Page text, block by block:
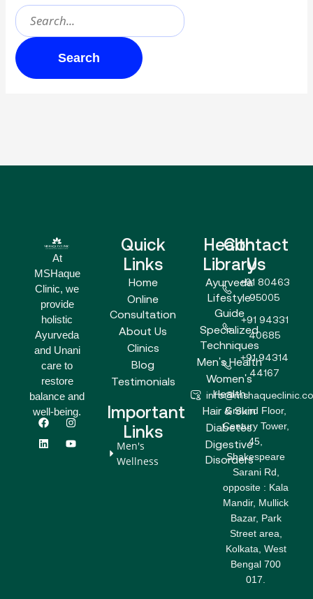
At
MSHaque
Clinic, we
provide
holistic
Ayurveda
and Unani
care to
restore
balance and
well-being.
F
a
c
e
I
n
s
t
L
i
n
k
Y
o
u
t
Quick
Links
Home
Online
Consultation
About Us
Clinics
Blog
Testimonials
Important
Links
Men's
Wellness
Health
Library
Ayurveda
Lifestyle
Guide
Specialized
Techniques
Men's Health
Women's
Health
Hair & Skin
Diabetes
Digestive
Disorders
Contact
Us
+91 80463
95005
+91 94331
40685
+91 94314
44167
Ground Floor,
Century Tower,
45,
Shakespeare
Sarani Rd,
opposite : Kala
Mandir, Mullick
Bazar, Park
Street area,
Kolkata, West
Bengal 700
017.